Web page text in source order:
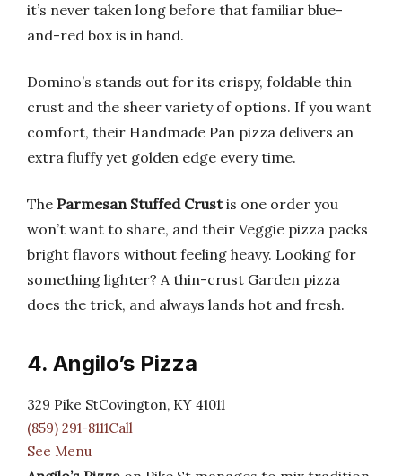
it’s never taken long before that familiar blue-
and-red box is in hand.
Domino’s stands out for its crispy, foldable thin
crust and the sheer variety of options. If you want
comfort, their Handmade Pan pizza delivers an
extra fluffy yet golden edge every time.
The Parmesan Stuffed Crustis one order you
won’t want to share, and their Veggie pizza packs
bright flavors without feeling heavy. Looking for
something lighter? A thin-crust Garden pizza
does the trick, and always lands hot and fresh.
4. Angilo’s Pizza
329 Pike StCovington, KY 41011
(859) 291-8111Call
See Menu